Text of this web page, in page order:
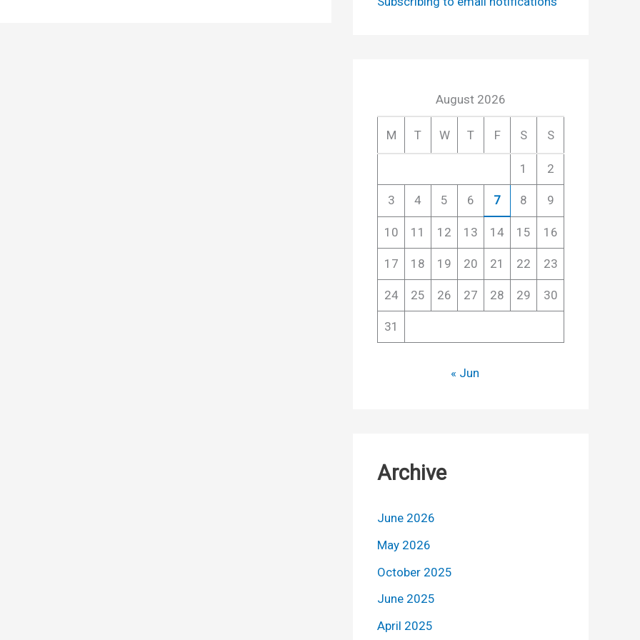
August 2026
M T W T F S S
1 2
3 4 5 6 7 8 9
10 11 12 13 14 15 16
17 18 19 20 21 22 23
24 25 26 27 28 29 30
31
« Jun
Archive
June 2026
May 2026
October 2025
June 2025
April 2025